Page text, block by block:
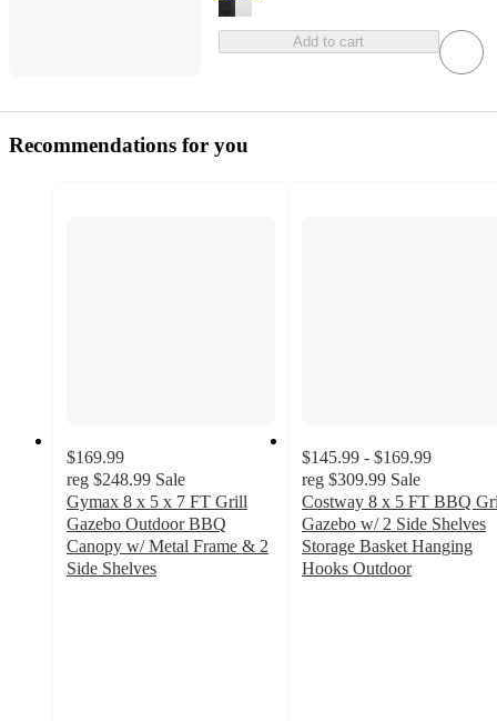
Add to cart
Recommendations for you
$169.99
reg $248.99 Sale
Gymax 8 x 5 x 7 FT Grill
Gazebo Outdoor BBQ
Canopy w/ Metal Frame & 2
Side Shelves
$145.99 - $169.99
reg $309.99 Sale
Costway 8 x 5 FT BBQ
Gazebo w/ 2 Side Shelves
Storage Basket Hanging
Hooks Outdoor